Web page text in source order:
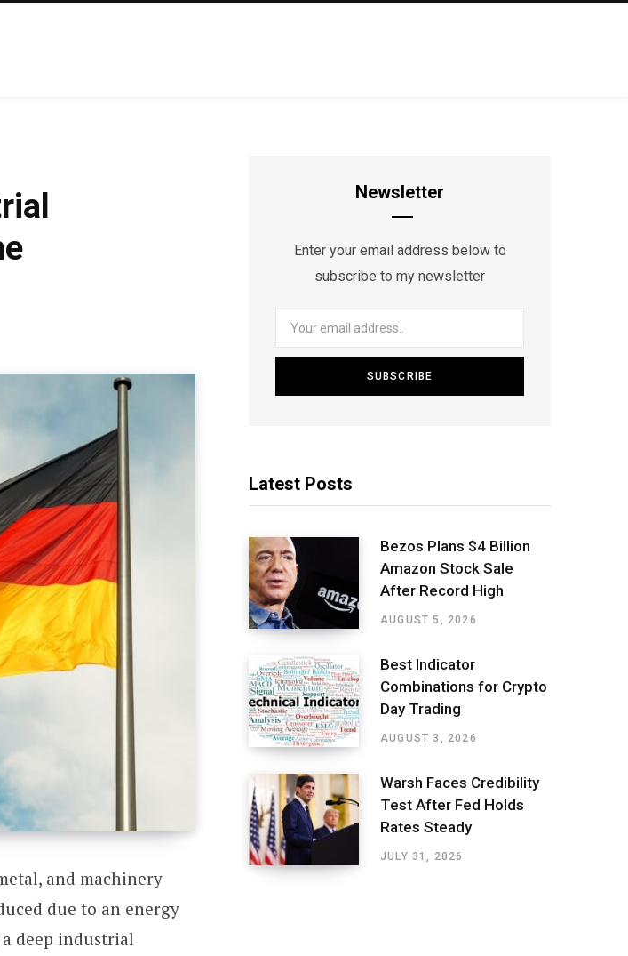
and machinery
due to an energy
deep industrial
Newsletter
Enter your email address below to
subscribe to my newsletter
Latest Posts
Bezos Plans $4 Billion
Amazon Stock Sale
After Record High
AUGUST 5, 2026
Best Indicator
Combinations for Crypto
Day Trading
AUGUST 3, 2026
Warsh Faces Credibility
Test After Fed Holds
Rates Steady
JULY 31, 2026